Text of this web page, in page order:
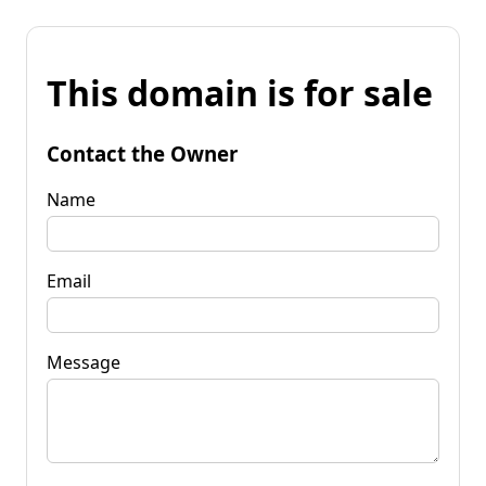
This domain is for sale
Contact the Owner
Name
Email
Message